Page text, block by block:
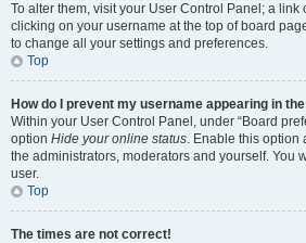
To alter them, visit your User Control Panel; a
clicking on your username at the top of board
to change all your settings and preferences.
Top
How do I prevent my username appearing in
Within your User Control Panel, under “Board
option Hide your online status. Enable this option
the administrators, moderators and yourself. You
user.
Top
The times are not correct!